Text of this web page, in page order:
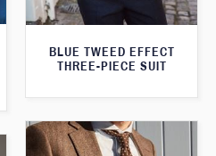
BLUE TWEED EFFECT
THREE-PIECE SUIT